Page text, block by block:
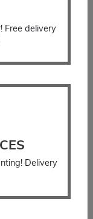
Free delivery
Delivery